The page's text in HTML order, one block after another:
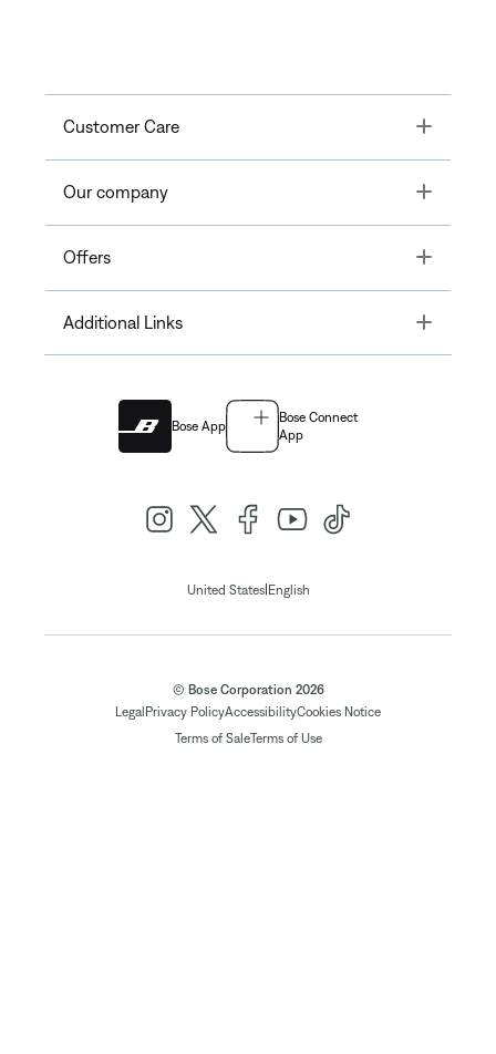
Customer Care Toggle
Our company Toggle
Offers Toggle
Additional Links Toggle
Bose App
Bose Connect
App
United States| English
© Bose Corporation 2026
Legal Privacy PolicyAccessibilityCookies Notice
Terms of SaleTerms of Use